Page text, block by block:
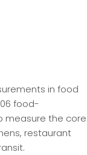
in food
food-
measure the core
restaurant